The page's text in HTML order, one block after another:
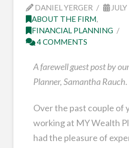
DANIEL YERGER
ABOUT THE FIRM,
FINANCIAL PLANNING
4 COMMENTS
A farewell guest post by
Planner, Samantha Rauch.
Over the past couple of
working at MY Wealth
had the pleasure of